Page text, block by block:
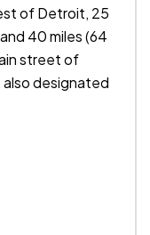
of Detroit, 25
40 miles (64
street of
designated